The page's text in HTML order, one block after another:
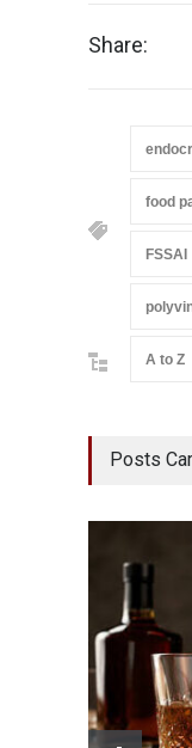
Share:
food
FSSAI
A to Z
Posts